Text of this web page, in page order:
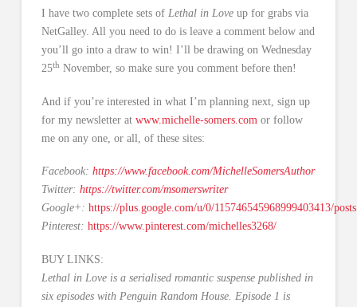
I have two complete sets of Lethal in Loveup for grabs via
NetGalley. All you need to do is leave a comment below and
you’ll go into a draw to win! I’ll be drawing on Wednesday
25th November, so make sure you comment before then!
And if you’re interested in what I’m planning next, sign up
for my newsletter at www.michelle-somers.com or follow
me on any one, or all, of these sites:
Facebook: https://www.facebook.com/MichelleSomersAuthor
Twitter: https://twitter.com/msomerswriter
Google+: https://plus.google.com/u/0/115746545968999403413/posts
Pinterest: https://www.pinterest.com/michelles3268/
BUY LINKS:
Lethal in Love is a serialised romantic suspense published in
six episodes with Penguin Random House. Episode 1 is